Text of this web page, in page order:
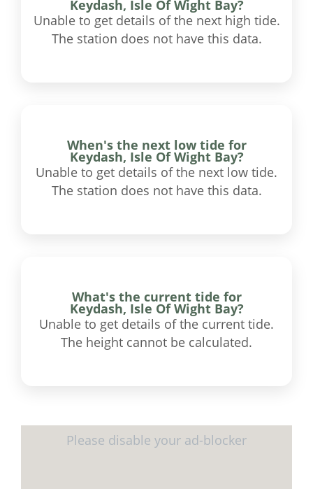
Keydash, Isle Of Wight Bay?
Unable to get details of the next high tide.
The station does not have this data.
When's the next low tide for
Keydash, Isle Of Wight Bay?
Unable to get details of the next low tide.
The station does not have this data.
What's the current tide for
Keydash, Isle Of Wight Bay?
Unable to get details of the current tide.
The height cannot be calculated.